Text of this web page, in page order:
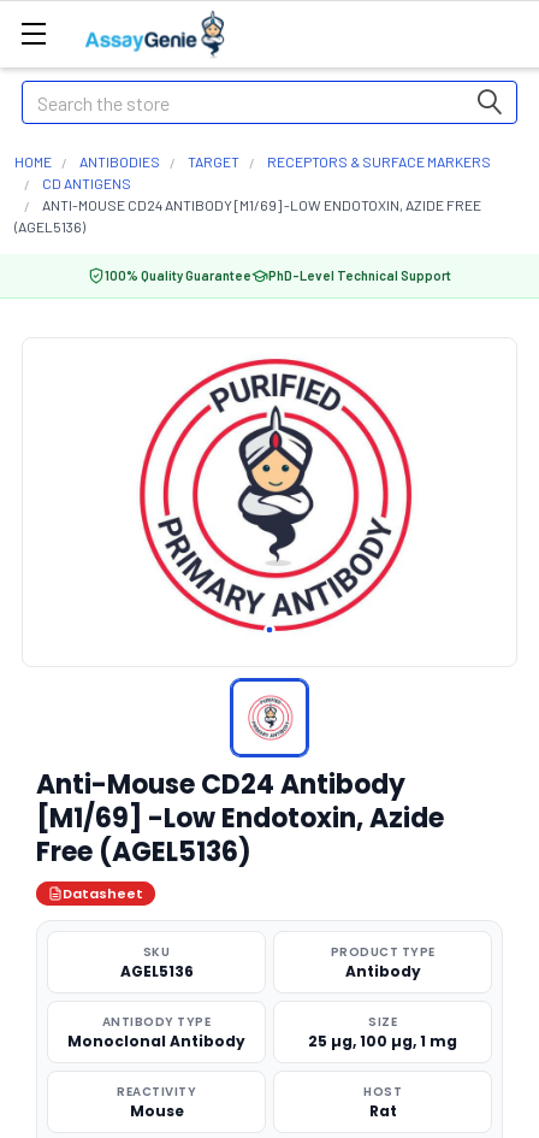
Search
HOME ANTIBODIES TARGET
RECEPTORS & SURFACE MARKERS
CD ANTIGENS
ANTI-MOUSE CD24 ANTIBODY [M1/69] -LOW ENDOTOXIN, AZIDE FREE
(AGEL5136)
100% Quality Guarantee PhD-Level Technical Support
Anti-Mouse CD24 Antibody
[M1/69] -Low Endotoxin, Azide
Free (AGEL5136)
Datasheet
SKU
AGEL5136
PRODUCT TYPE
Antibody
ANTIBODY TYPE
Monoclonal Antibody
SIZE
25 µg, 100 µg, 1 mg
REACTIVITY
Mouse
HOST
Rat